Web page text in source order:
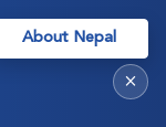
About Nepal
×